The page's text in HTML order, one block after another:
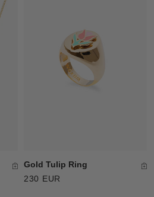
Gold Tulip Ring
230 EUR